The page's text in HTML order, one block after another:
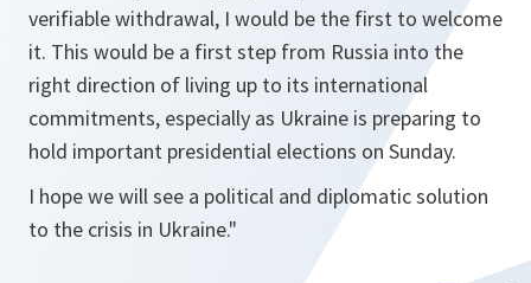
verifiable withdrawal, I would be the first to welcome
it. This would be a first step from Russia into the
right direction of living up to its international
commitments, especially as Ukraine is preparing to
hold important presidential elections on Sunday.
I hope we will see a political and diplomatic solution
to the crisis in Ukraine."